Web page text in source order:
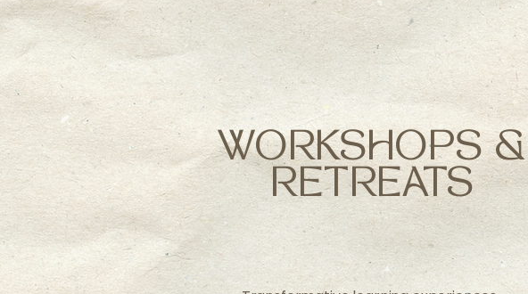
WORKSHOPS &
RETREATS